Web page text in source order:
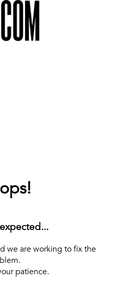
we are working to fix the
patience.